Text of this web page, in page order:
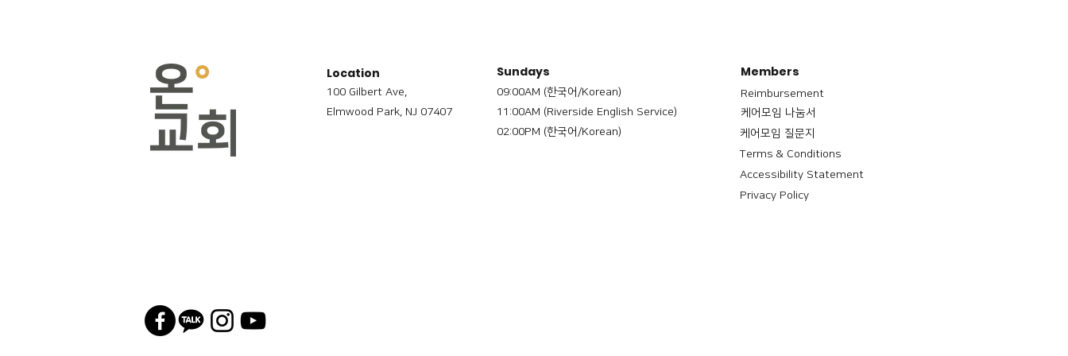
Location
100 Gilbert Ave,
Elmwood Park, NJ 07407
Sundays
09:00AM (한국어/Korean)
11:00AM (Riverside English Service)
02:00PM (한국어/Korean)
Members
Reimbursement
​케어모임 나눔서
케어모임 질문지
Terms & Conditions
Accessibility Statement
Privacy Policy